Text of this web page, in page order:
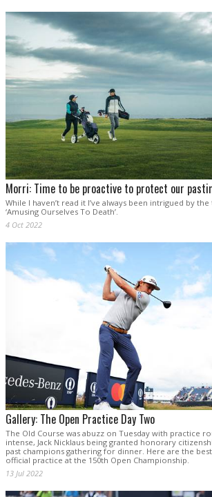
Morri: Time to be proactive to protect our
While I haven’t read it I’ve always been intrigued by
‘Amusing Ourselves To Death’.
4 Oct 2022
Gallery: The Open Practice Day Two
The Old Course was abuzz on Tuesday with practice
intense, Jack Nicklaus being granted honorary
past champions gathering for dinner. Here are the
official practice at the 150th Open Championship.
13 Jul 2022